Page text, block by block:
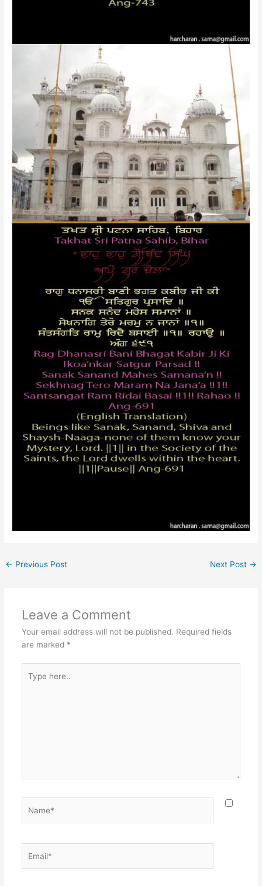
← Previous Post Next Post →
Leave a Comment
Your email address will not be published. Required fields
are marked *
here..